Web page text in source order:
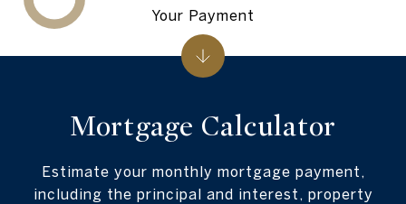
Mortgage Calculator
Estimate your monthly mortgage payment,
including the principal and interest, property
Your Payment